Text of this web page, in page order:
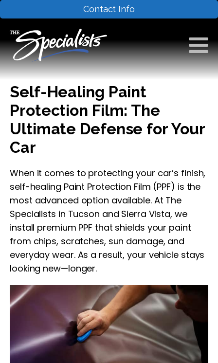
Contact Info
Self-Healing Paint
Protection Film: The
Ultimate Defense for Your
Car
When it comes to protecting your car’s finish,
self-healing Paint Protection Film (PPF) is the
most advanced option available. At The
Specialists in Tucson and Sierra Vista, we
install premium PPF that shields your paint
from chips, scratches, sun damage, and
everyday wear. As a result, your vehicle stays
looking new—longer.